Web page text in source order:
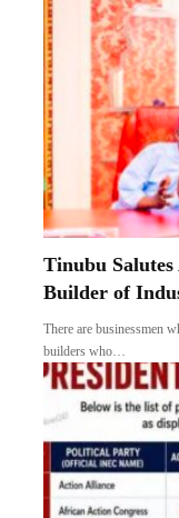
Tinubu
Builder of
There are businessmen
builders who…